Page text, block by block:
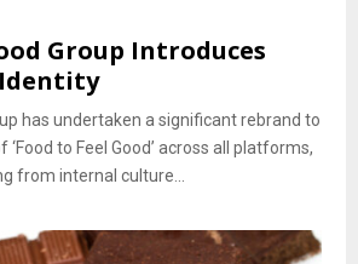
Group Introduces
has undertaken a significant rebrand to
‘Food to Feel Good’ across all platforms,
from internal culture...